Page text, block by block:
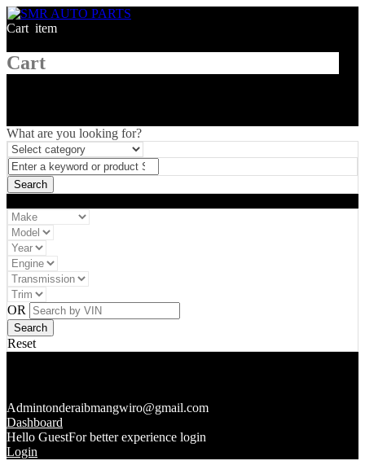
Cart item
Cart
What are you looking for?
OR
Reset
Admintonderaibmangwiro@gmail.com
Dashboard
Hello GuestFor better experience login
Login